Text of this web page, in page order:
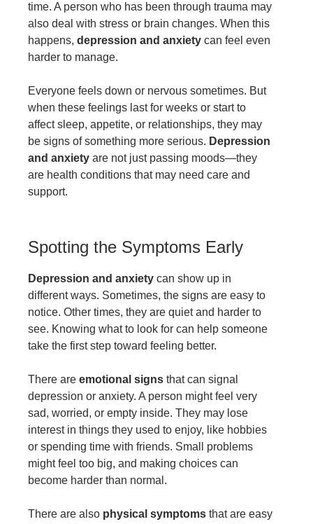
time. A person who has been through trauma may
also deal with stress or brain changes. When this
happens, depression and anxiety can feel even
harder to manage.
Everyone feels down or nervous sometimes. But
when these feelings last for weeks or start to
affect sleep, appetite, or relationships, they may
be signs of something more serious. Depression
and anxiety are not just passing moods—they
are health conditions that may need care and
support.
Spotting the Symptoms Early
Depression and anxiety can show up in
different ways. Sometimes, the signs are easy to
notice. Other times, they are quiet and harder to
see. Knowing what to look for can help someone
take the first step toward feeling better.
There are emotional signs that can signal
depression or anxiety. A person might feel very
sad, worried, or empty inside. They may lose
interest in things they used to enjoy, like hobbies
or spending time with friends. Small problems
might feel too big, and making choices can
become harder than normal.
There are also physical symptoms that are easy